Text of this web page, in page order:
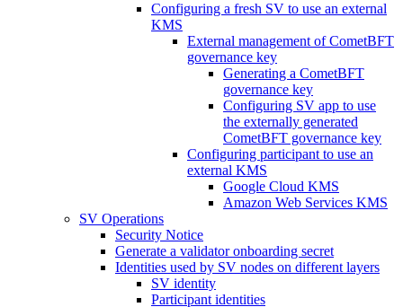
Configuring a fresh SV to use an external
KMS
External management of CometBFT
governance key
Generating a CometBFT
governance key
Configuring SV app to use
the externally generated
CometBFT governance key
Configuring participant to use an
external KMS
Google Cloud KMS
Amazon Web Services KMS
SV Operations
Security Notice
Generate a validator onboarding secret
Identities used by SV nodes on different layers
SV identity
Participant identities